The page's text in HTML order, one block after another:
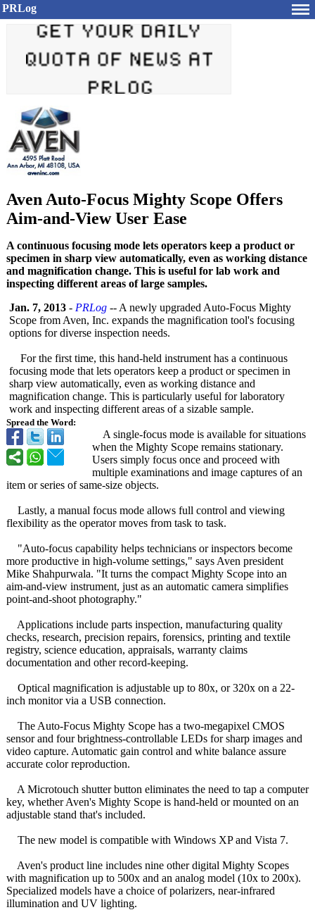
PRLog
Aven Auto-Focus Mighty Scope Offers
Aim-and-View User Ease
A continuous focusing mode lets operators keep a product or
specimen in sharp view automatically, even as working distance
and magnification change. This is useful for lab work and
inspecting different areas of large samples.
Spread the Word:
Jan. 7, 2013 - PRLog -- A newly upgraded Auto-Focus Mighty
Scope from Aven, Inc. expands the magnification tool's focusing
options for diverse inspection needs.
For the first time, this hand-held instrument has a continuous
focusing mode that lets operators keep a product or specimen in
sharp view automatically, even as working distance and
magnification change. This is particularly useful for laboratory
work and inspecting different areas of a sizable sample.
A single-focus mode is available for situations
when the Mighty Scope remains stationary.
Users simply focus once and proceed with
multiple examinations and image captures of an
item or series of same-size objects.
Lastly, a manual focus mode allows full control and viewing
flexibility as the operator moves from task to task.
"Auto-focus capability helps technicians or inspectors become
more productive in high-volume settings," says Aven president
Mike Shahpurwala. "It turns the compact Mighty Scope into an
aim-and-view instrument, just as an automatic camera simplifies
point-and-shoot photography."
Applications include parts inspection, manufacturing quality
checks, research, precision repairs, forensics, printing and textile
registry, science education, appraisals, warranty claims
documentation and other record-keeping.
Optical magnification is adjustable up to 80x, or 320x on a 22-
inch monitor via a USB connection.
The Auto-Focus Mighty Scope has a two-megapixel CMOS
sensor and four brightness-controllable LEDs for sharp images and
video capture. Automatic gain control and white balance assure
accurate color reproduction.
A Microtouch shutter button eliminates the need to tap a computer
key, whether Aven's Mighty Scope is hand-held or mounted on an
adjustable stand that's included.
The new model is compatible with Windows XP and Vista 7.
Aven's product line includes nine other digital Mighty Scopes
with magnification up to 500x and an analog model (10x to 200x).
Specialized models have a choice of polarizers, near-infrared
illumination and UV lighting.